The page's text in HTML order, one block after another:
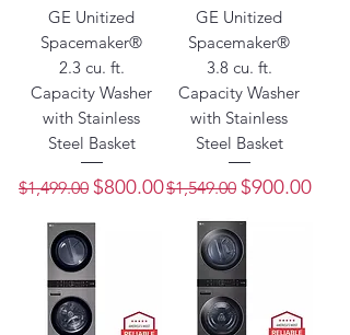
GE Unitized
Spacemaker®
2.3 cu. ft.
Capacity Washer
with Stainless
Steel Basket
Regular Price
$1,499.00 Sale Price
$800.00
GE Unitized
Spacemaker®
3.8 cu. ft.
Capacity Washer
with Stainless
Steel Basket
Regular Price
$1,549.00 Sale Price
$900.00